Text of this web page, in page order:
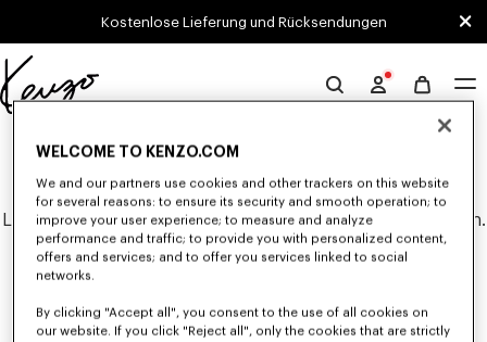
Skip to main content
Skip to footer contentKostenlose Lieferung und Rücksendungen
Offizielle
Website
0 ERGEBNISSE FÜR "NULL".
Leider konnten keine Suchergebnisse gefunden werden.
WELCOME TO KENZO.COM
We and our partners use cookies and other trackers on this website
for several reasons: to ensure its security and smooth operation; to
improve your user experience; to measure and analyze
performance and traffic; to provide you with personalized content,
offers and services; and to offer you services linked to social
networks.
By clicking "Accept all", you consent to the use of all cookies on
our website. If you click "Reject all", only the cookies that are strictly